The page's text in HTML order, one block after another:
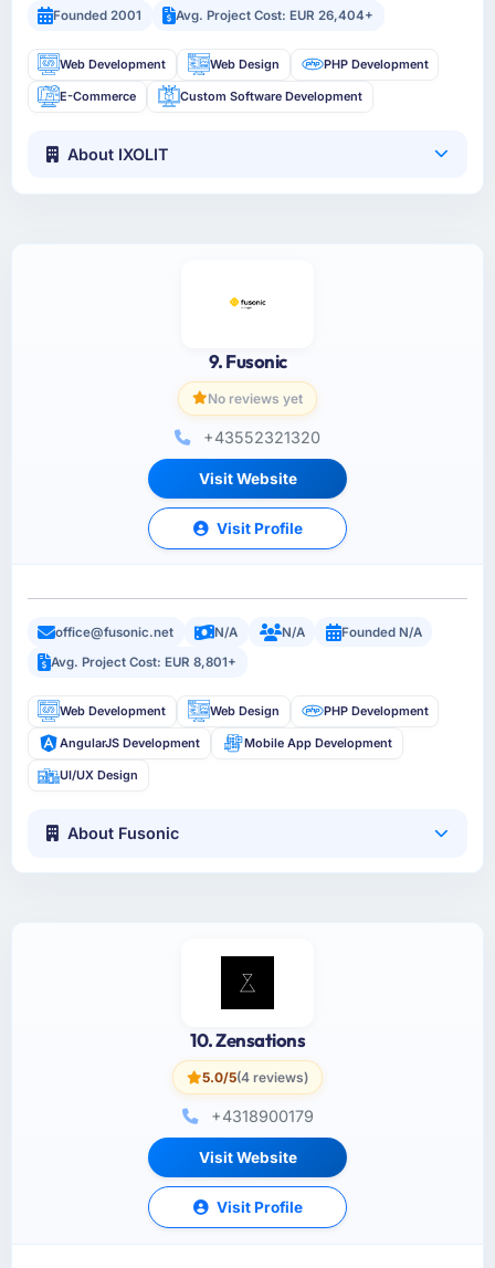
Founded 2001
Avg. Project Cost: EUR 26,404+
Web Development Web Design PHP Development
E-Commerce Custom Software Development
About IXOLIT
9. Fusonic
No reviews yet
+43552321320
Visit Website
Visit Profile
office@fusonic.net N/A N/A
Founded N/A
Avg. Project Cost: EUR 8,801+
Web Development Web Design PHP Development
AngularJS Development Mobile App Development
UI/UX Design
About Fusonic
10. Zensations
5.0/5(4 reviews)
+4318900179
Visit Website
Visit Profile